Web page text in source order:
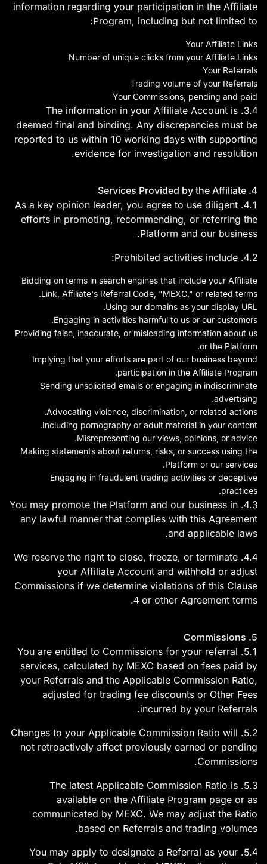
information regarding your participation in the Affiliate
Program, including but not limited to:
Your Affiliate Links
Number of unique clicks from your Affiliate Links
Your Referrals
Trading volume of your Referrals
Your Commissions, pending and paid
3.4. The information in your Affiliate Account is
deemed final and binding. Any discrepancies must be
reported to us within 10 working days with supporting
evidence for investigation and resolution.
4. Services Provided by the Affiliate
4.1. As a key opinion leader, you agree to use diligent
efforts in promoting, recommending, or referring the
Platform and our business.
4.2. Prohibited activities include:
Bidding on terms in search engines that include your Affiliate
Link, Affiliate's Referral Code, "MEXC," or related terms.
Using our domains as your display URL.
Engaging in activities harmful to us or our customers.
Providing false, inaccurate, or misleading information about us
or the Platform.
Implying that your efforts are part of our business beyond
participation in the Affiliate Program.
Sending unsolicited emails or engaging in indiscriminate
advertising.
Advocating violence, discrimination, or related actions.
Including pornography or adult material in your content.
Misrepresenting our views, opinions, or advice.
Making statements about returns, risks, or success using the
Platform or our services.
Engaging in fraudulent trading activities or deceptive
practices.
4.3. You may promote the Platform and our business in
any lawful manner that complies with this Agreement
and applicable laws.
4.4. We reserve the right to close, freeze, or terminate
your Affiliate Account and withhold or adjust
Commissions if we determine violations of this Clause
4 or other Agreement terms.
5. Commissions
5.1. You are entitled to Commissions for your referral
services, calculated by MEXC based on fees paid by
your Referrals and the Applicable Commission Ratio,
adjusted for trading fee discounts or Other Fees
incurred by your Referrals.
5.2. Changes to your Applicable Commission Ratio will
not retroactively affect previously earned or pending
Commissions.
5.3. The latest Applicable Commission Ratio is
available on the Affiliate Program page or as
communicated by MEXC. We may adjust the Ratio
based on Referrals and trading volumes.
5.4. You may apply to designate a Referral as your